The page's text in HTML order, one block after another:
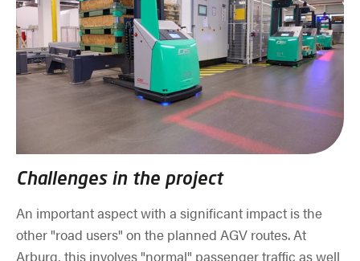
Challenges in the project
An important aspect with a significant impact is the
other "road users" on the planned AGV routes. At
Arburg, this involves "normal" passenger traffic as well